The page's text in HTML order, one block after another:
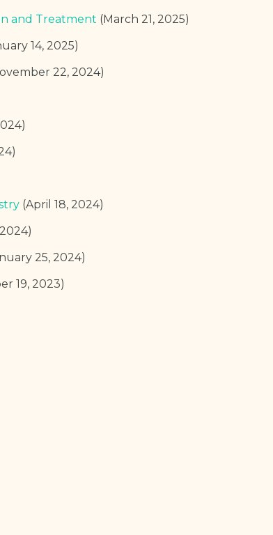
and Treatment (March 21, 2025)
14, 2025)
22, 2024)
(April 18, 2024)
25, 2024)
19, 2023)